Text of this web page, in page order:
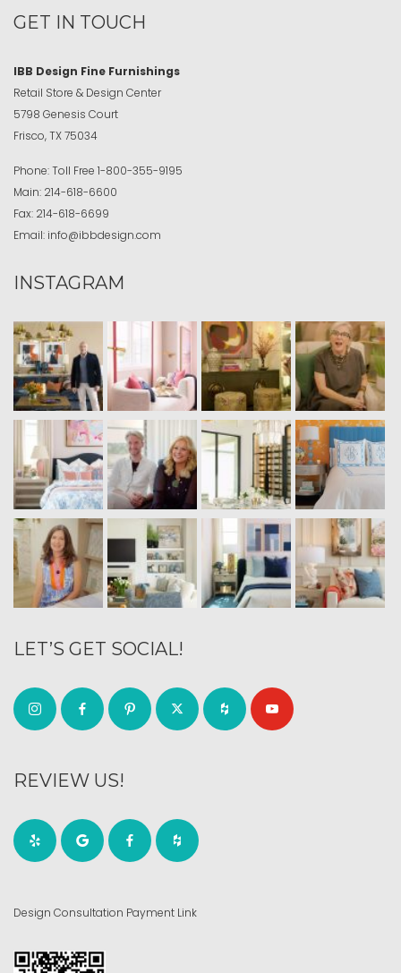
GET IN TOUCH
IBB Design Fine Furnishings
Retail Store & Design Center
5798 Genesis Court
Frisco, TX 75034
Phone:Toll Free 1-800-355-9195
Main: 214-618-6600
Fax: 214-618-6699
Email: info@ibbdesign.com
INSTAGRAM
LET’S GET SOCIAL!
REVIEW US!
Design Consultation Payment Link